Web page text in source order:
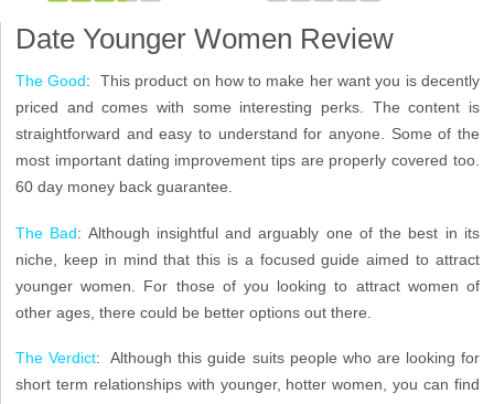
Date Younger Women Review
The Good: This product on how to make her want you is decently
priced and comes with some interesting perks. The content is
straightforward and easy to understand for anyone. Some of the
most important dating improvement tips are properly covered too.
60 day money back guarantee.
The Bad: Although insightful and arguably one of the best in its
niche, keep in mind that this is a focused guide aimed to attract
younger women. For those of you looking to attract women of
other ages, there could be better options out there.
The Verdict: Although this guide suits people who are looking for
short term relationships with younger, hotter women, you can find